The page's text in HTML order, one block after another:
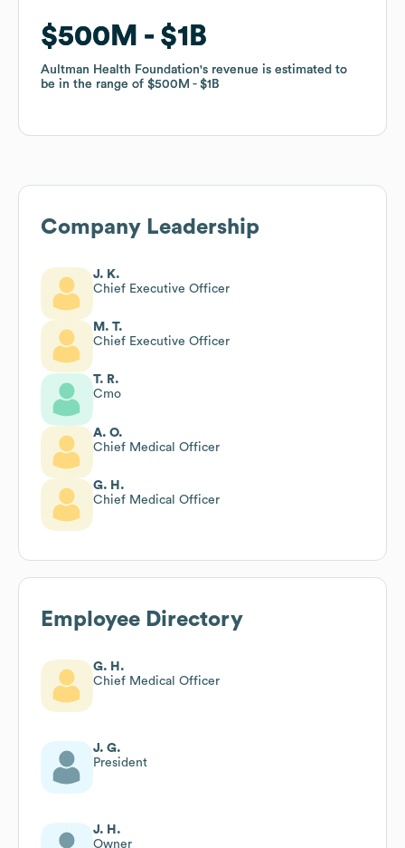
$500M $1B
Aultman Health Foundation's revenue is estimated to
be in the range of $500M $1B
$500M $1B
Aultman Health Foundation's revenue is estimated to
be in the range of $500M $1B
Company Leadership
J. K.
Chief Executive Officer
M. T.
Chief Executive Officer
T. R.
Cmo
A. O.
Chief Medical Officer
G. H.
Chief Medical Officer
Employee Directory
G. H.
Chief Medical Officer
J. G.
President
J. H.
Owner